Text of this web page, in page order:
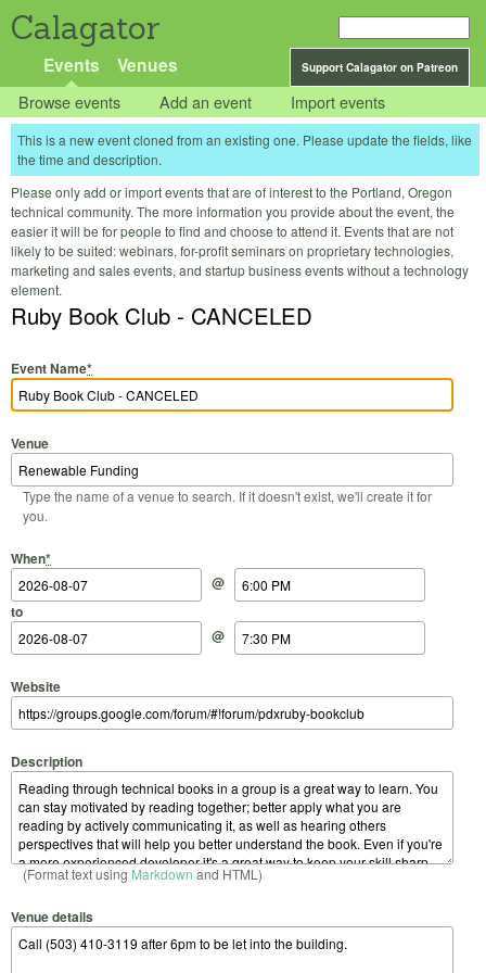
Calagator
Support Calagator on Patreon
Events Venues
Browse events Add an event Import events
This is a new event cloned from an existing one. Please update the fields, like
the time and description.
Please only add or import events that are of interest to the Portland, Oregon
technical community. The more information you provide about the event, the
easier it will be for people to find and choose to attend it. Events that are not
likely to be suited: webinars, for-profit seminars on proprietary technologies,
marketing and sales events, and startup business events without a technology
element.
Ruby Book Club - CANCELED
Event Name*
Venue
Type the name of a venue to search. If it doesn't exist, we'll create it for
you.
When*
Start Date
@
Start Time
to
End Date
@
End Time
Website
Description
(Format text using Markdown and HTML)
Venue details